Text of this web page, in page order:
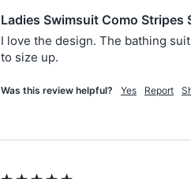
Ladies Swimsuit Como Stripes
I love the design. The bathing
to size up.
Was this review helpful? Yes Report